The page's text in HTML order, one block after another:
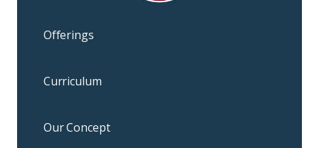
Offerings
Curriculum
Our Concept